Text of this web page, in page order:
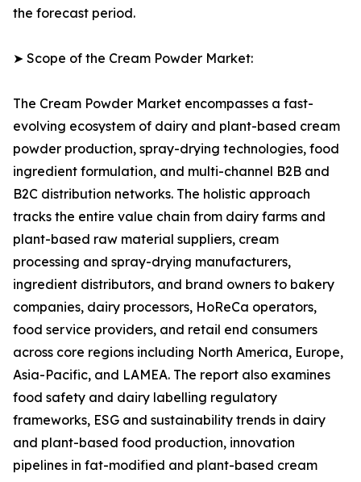
the forecast period.
➤ Scope of the Cream Powder Market:
The Cream Powder Market encompasses a fast-
evolving ecosystem of dairy and plant-based cream
powder production, spray-drying technologies, food
ingredient formulation, and multi-channel B2B and
B2C distribution networks. The holistic approach
tracks the entire value chain from dairy farms and
plant-based raw material suppliers, cream
processing and spray-drying manufacturers,
ingredient distributors, and brand owners to bakery
companies, dairy processors, HoReCa operators,
food service providers, and retail end consumers
across core regions including North America, Europe,
Asia-Pacific, and LAMEA. The report also examines
food safety and dairy labelling regulatory
frameworks, ESG and sustainability trends in dairy
and plant-based food production, innovation
pipelines in fat-modified and plant-based cream